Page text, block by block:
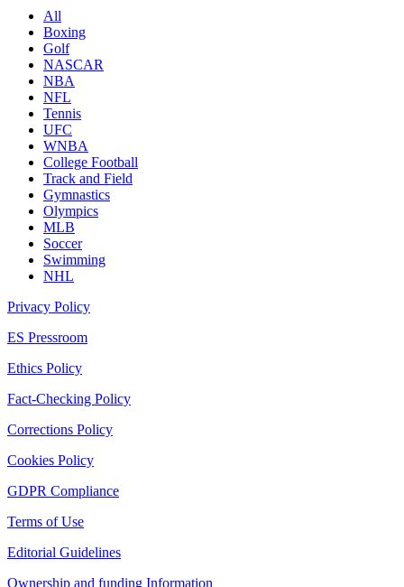
All
Boxing
Golf
NASCAR
NBA
NFL
Tennis
UFC
WNBA
College Football
Track and Field
Gymnastics
Olympics
MLB
Soccer
Swimming
NHL
Privacy Policy
ES Pressroom
Ethics Policy
Fact-Checking Policy
Corrections Policy
Cookies Policy
GDPR Compliance
Terms of Use
Editorial Guidelines
Ownership and funding Information